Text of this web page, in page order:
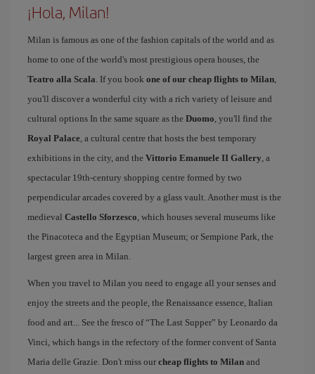
¡Hola, Milan!
Milan is famous as one of the fashion capitals of the world and as
home to one of the world's most prestigious opera houses, the
Teatro alla Scala. If you book one of our cheap flights to Milan,
you'll discover a wonderful city with a rich variety of leisure and
cultural options In the same square as the Duomo, you'll find the
Royal Palace, a cultural centre that hosts the best temporary
exhibitions in the city, and the Vittorio Emanuele II Gallery, a
spectacular 19th-century shopping centre formed by two
perpendicular arcades covered by a glass vault. Another must is the
medieval Castello Sforzesco, which houses several museums like
the Pinacoteca and the Egyptian Museum; or Sempione Park, the
largest green area in Milan.
When you travel to Milan you need to engage all your senses and
enjoy the streets and the people, the Renaissance essence, Italian
food and art... See the fresco of “The Last Supper” by Leonardo da
Vinci, which hangs in the refectory of the former convent of Santa
Maria delle Grazie. Don't miss our cheap flights to Milan and